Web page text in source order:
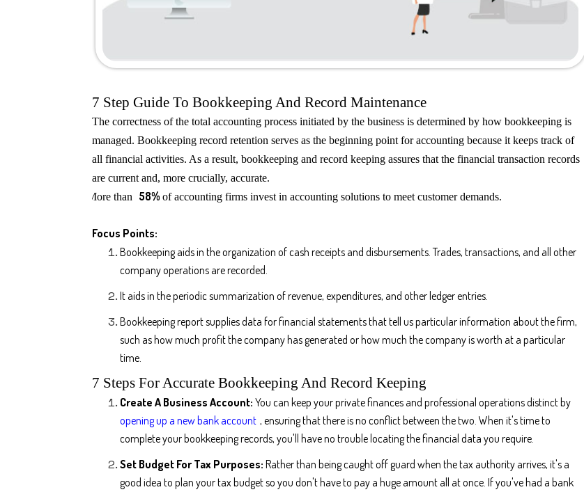
7 Step Guide To Bookkeeping And Record Maintenance
The correctness of the total accounting process initiated by the business is determined by how bookkeeping is
managed. Bookkeeping record retention serves as the beginning point for accounting because it keeps track of
all financial activities. As a result, bookkeeping and record keeping assures that the financial transaction records
are current and, more crucially, accurate.
More than
58%of accounting firms invest in accounting solutions to meet customer demands.
Focus Points:
Bookkeeping aids in the organization of cash receipts and disbursements. Trades, transactions, and all other
company operations are recorded.
It aids in the periodic summarization of revenue, expenditures, and other ledger entries.
Bookkeeping report supplies data for financial statements that tell us particular information about the firm,
such as how much profit the company has generated or how much the company is worth at a particular
time.
7 Steps For Accurate Bookkeeping And Record Keeping
Create A Business Account: You can keep your private finances and professional operations distinct by
opening up a new bank account , ensuring that there is no conflict between the two. When it's time to
complete your bookkeeping records, you'll have no trouble locating the financial data you require.
Set Budget For Tax Purposes: Rather than being caught off guard when the tax authority arrives, it's a
good idea to plan your tax budget so you don't have to pay a huge amount all at once. If you've had a bank